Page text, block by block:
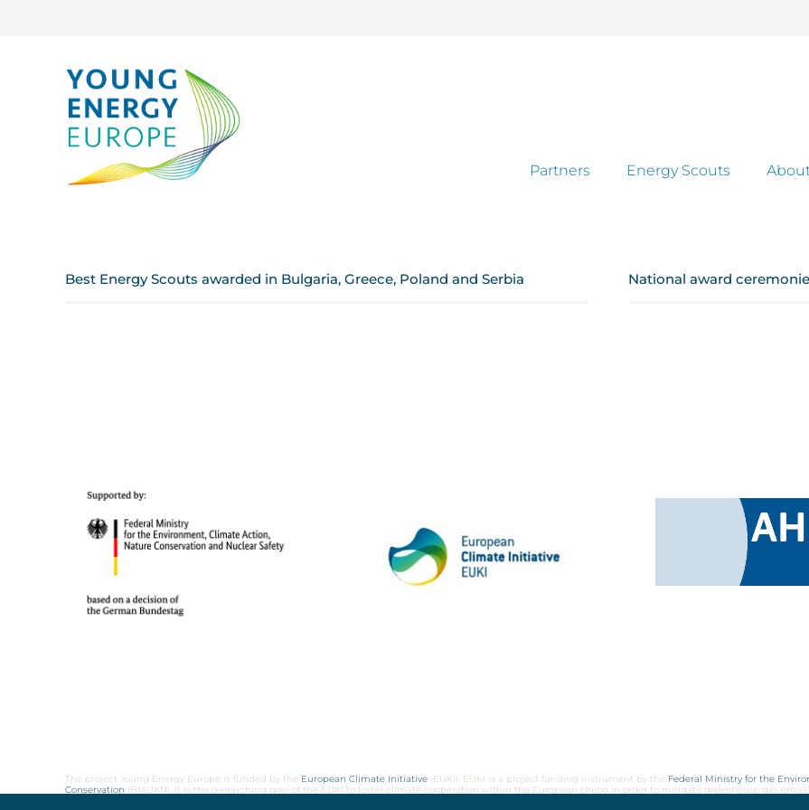
Partners Energy Scouts
Best Energy Scouts awarded in Bulgaria, Greece, Poland and Serbia National award
The project Young Energy Europe is funded by the European Climate Initiative (EUKI). EUKI is a project funding instrument by the Federal Ministry for the
Conservation (BMUKN). It is the overarching goal of the EUKI to foster climate cooperation within the European Union in order to mitigate greenhouse gas